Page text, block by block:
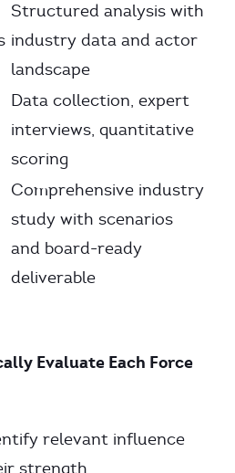
Structured analysis with
industry data and actor
landscape
Data collection, expert
interviews, quantitative
scoring
Comprehensive industry
study with scenarios
and board-ready
deliverable
Evaluate Each Force
relevant influence
strength